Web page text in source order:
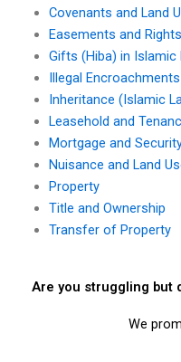
Covenants and Land
Easements and
Gifts (Hiba) in Islamic
Illegal Encroachments
Inheritance (Islamic
Leasehold and
Mortgage and
Nuisance and Land
Property
Title and Ownership
Transfer of Property
Are you struggling but
We